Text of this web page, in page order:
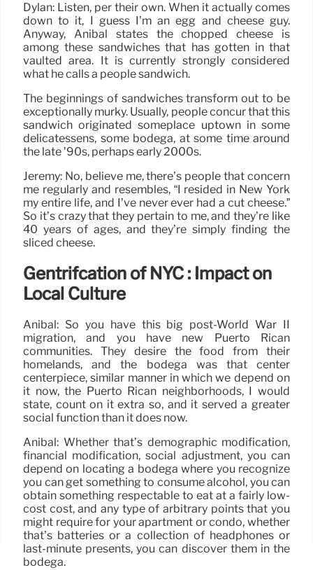
Dylan: Listen, per their own. When it actually comes
down to it, I guess I’m an egg and cheese guy.
Anyway, Anibal states the chopped cheese is
among these sandwiches that has gotten in that
vaulted area. It is currently strongly considered
what he calls a people sandwich.
The beginnings of sandwiches transform out to be
exceptionally murky. Usually, people concur that this
sandwich originated someplace uptown in some
delicatessens, some bodega, at some time around
the late ’90s, perhaps early 2000s.
Jeremy: No, believe me, there’s people that concern
me regularly and resembles, “I resided in New York
my entire life, and I’ve never ever had a cut cheese.”
So it’s crazy that they pertain to me, and they’re like
40 years of ages, and they’re simply finding the
sliced cheese.
Gentrifcation of NYC : Impact on
Local Culture
Anibal: So you have this big post-World War II
migration, and you have new Puerto Rican
communities. They desire the food from their
homelands, and the bodega was that center
centerpiece, similar manner in which we depend on
it now, the Puerto Rican neighborhoods, I would
state, count on it extra so, and it served a greater
social function than it does now.
Anibal: Whether that’s demographic modification,
financial modification, social adjustment, you can
depend on locating a bodega where you recognize
you can get something to consume alcohol, you can
obtain something respectable to eat at a fairly low-
cost cost, and any type of arbitrary points that you
might require for your apartment or condo, whether
that’s batteries or a collection of headphones or
last-minute presents, you can discover them in the
bodega.